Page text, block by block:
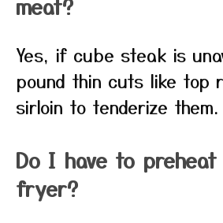
meat?
Yes, if cube steak is
pound thin cuts like top
sirloin to tenderize them.
Do I have to
fryer?